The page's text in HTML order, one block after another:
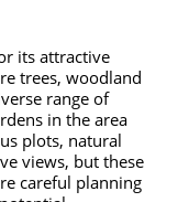
its attractive
trees, woodland
range of
in the area
plots, natural
views, but these
careful planning